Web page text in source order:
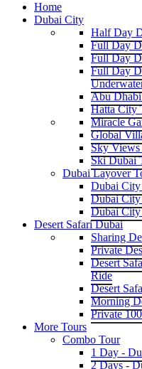
Home
Dubai City
Half Day
Full Day
Full Day
Full Day
Abu
Hatta City
Miracle
Global
Sky
Ski Dubai
Dubai Layover
Dubai
Dubai
Dubai
Desert Safari Dubai
Sharing
Private
Desert
Ride
Desert
Morning
Private
More Tours
Combo Tour
1 Day -
2 Days -